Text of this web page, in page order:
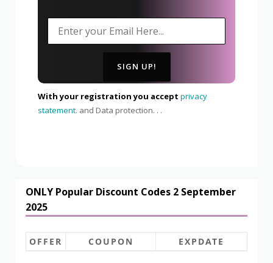
With your registration you accept privacy
statement. and Data protection. . .
ONLY Popular Discount Codes 2 September
2025
OFFER COUPON EXPDATE